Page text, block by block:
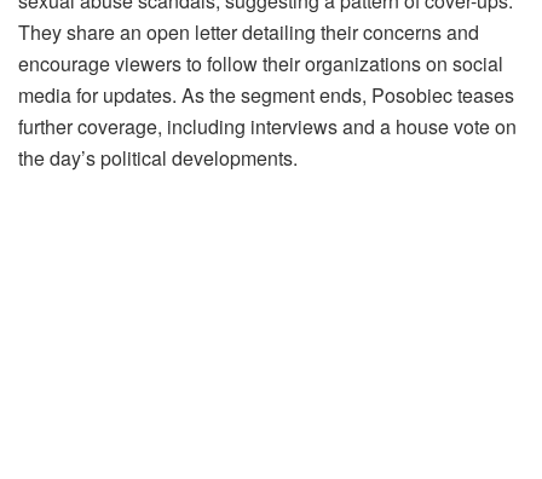
They share an open letter detailing their concerns and
encourage viewers to follow their organizations on social
media for updates. As the segment ends, Posobiec teases
further coverage, including interviews and a house vote on
the day’s political developments.